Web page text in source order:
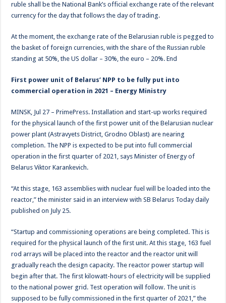
ruble shall be the National Bank’s official exchange rate of the relevant
currency for the day that follows the day of trading.
At the moment, the exchange rate of the Belarusian ruble is pegged to
the basket of foreign currencies, with the share of the Russian ruble
standing at 50%, the US dollar – 30%, the euro – 20%. End
First power unit of Belarus’ NPP to be fully put into
commercial operation in 2021 – Energy Ministry
MINSK, Jul 27 – PrimePress. Installation and start-up works required
for the physical launch of the first power unit of the Belarusian nuclear
power plant (Astravyets District, Grodno Oblast) are nearing
completion. The NPP is expected to be put into full commercial
operation in the first quarter of 2021, says Minister of Energy of
Belarus Viktor Karankevich.
“At this stage, 163 assemblies with nuclear fuel will be loaded into the
reactor,” the minister said in an interview with SB Belarus Today daily
published on July 25.
“Startup and commissioning operations are being completed. This is
required for the physical launch of the first unit. At this stage, 163 fuel
rod arrays will be placed into the reactor and the reactor unit will
gradually reach the design capacity. The reactor power startup will
begin after that. The first kilowatt-hours of electricity will be supplied
to the national power grid. Test operation will follow. The unit is
supposed to be fully commissioned in the first quarter of 2021,” the